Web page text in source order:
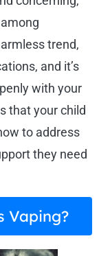
trend,
and it’s
with your
that your child
to address
they need
Vaping?